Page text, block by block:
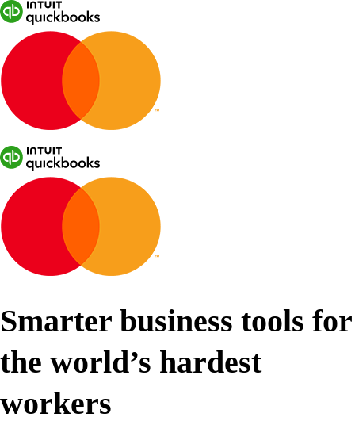
Smarter business tools for
the world’s hardest
workers